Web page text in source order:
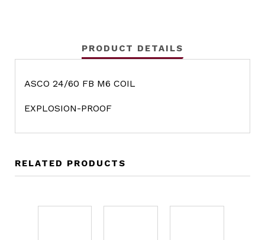
PRODUCT DETAILS
ASCO 24/60 FB M6 COIL
EXPLOSION-PROOF
RELATED PRODUCTS